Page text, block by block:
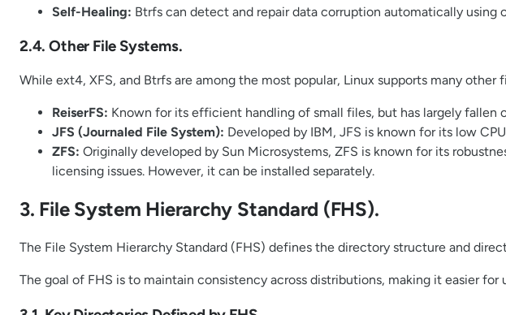
Self-Healing: Btrfs can detect and repair data corruption automatically using
2.4. Other File Systems.
While ext4, XFS, and Btrfs are among the most popular, Linux supports many
ReiserFS: Known for its efficient handling of small files, but has largely fallen
JFS (Journaled File System): Developed by IBM, JFS is known for its low
ZFS: Originally developed by Sun Microsystems, ZFS is known for its
licensing issues. However, it can be installed separately.
3. File System Hierarchy Standard (FHS).
The File System Hierarchy Standard (FHS) defines the directory structure and
The goal of FHS is to maintain consistency across distributions, making it easier